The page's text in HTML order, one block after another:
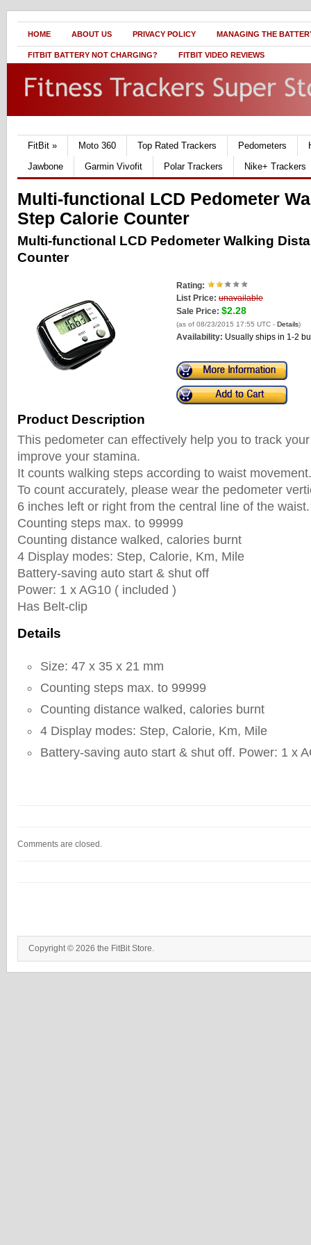
HOME ABOUT US PRIVACY POLICY MANAGING THE
FITBIT BATTERY NOT CHARGING? FITBIT VIDEO REVIEWS
FitBit » Moto 360 Top Rated Trackers Pedometers
Jawbone
Garmin Vivofit Polar Trackers Nike+ Trackers
Multi-functional LCD Pedometer
Step Calorie Counter
Multi-functional LCD Pedometer Walking
Counter
Rating:
List Price: unavailable
Sale Price: $2.28
(as of 08/23/2015 17:55 UTC - Details)
Availability: Usually ships in 1-2
Product Description
This pedometer can effectively help you to track
improve your stamina.
It counts walking steps according to waist movement.
To count accurately, please wear the pedometer
6 inches left or right from the central line of the waist.
Counting steps max. to 99999
Counting distance walked, calories burnt
4 Display modes: Step, Calorie, Km, Mile
Battery-saving auto start & shut off
Power: 1 x AG10 ( included )
Has Belt-clip
Details
Size: 47 x 35 x 21 mm
Counting steps max. to 99999
Counting distance walked, calories burnt
4 Display modes: Step, Calorie, Km, Mile
Battery-saving auto start & shut off. Power: 1 x
Comments are closed.
Copyright © 2026 the FitBit Store.